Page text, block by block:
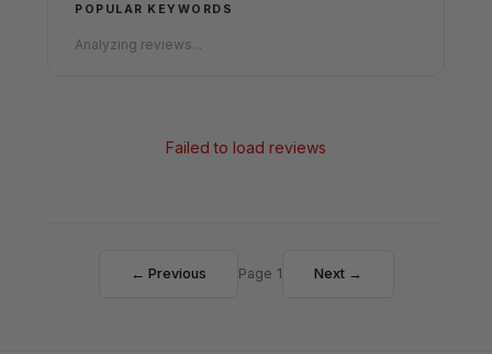
POPULAR KEYWORDS
Analyzing reviews...
Failed to load reviews
← Previous Page 1 Next →